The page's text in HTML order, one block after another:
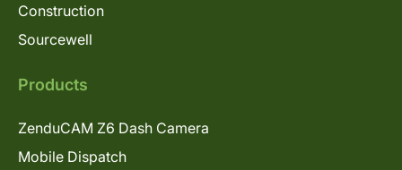
Construction
Sourcewell
Products
ZenduCAM Z6 Dash Camera
Mobile Dispatch